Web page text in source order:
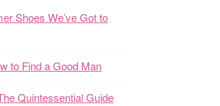
Shoes We’ve Got to
to Find a Good Man
Quintessential Guide